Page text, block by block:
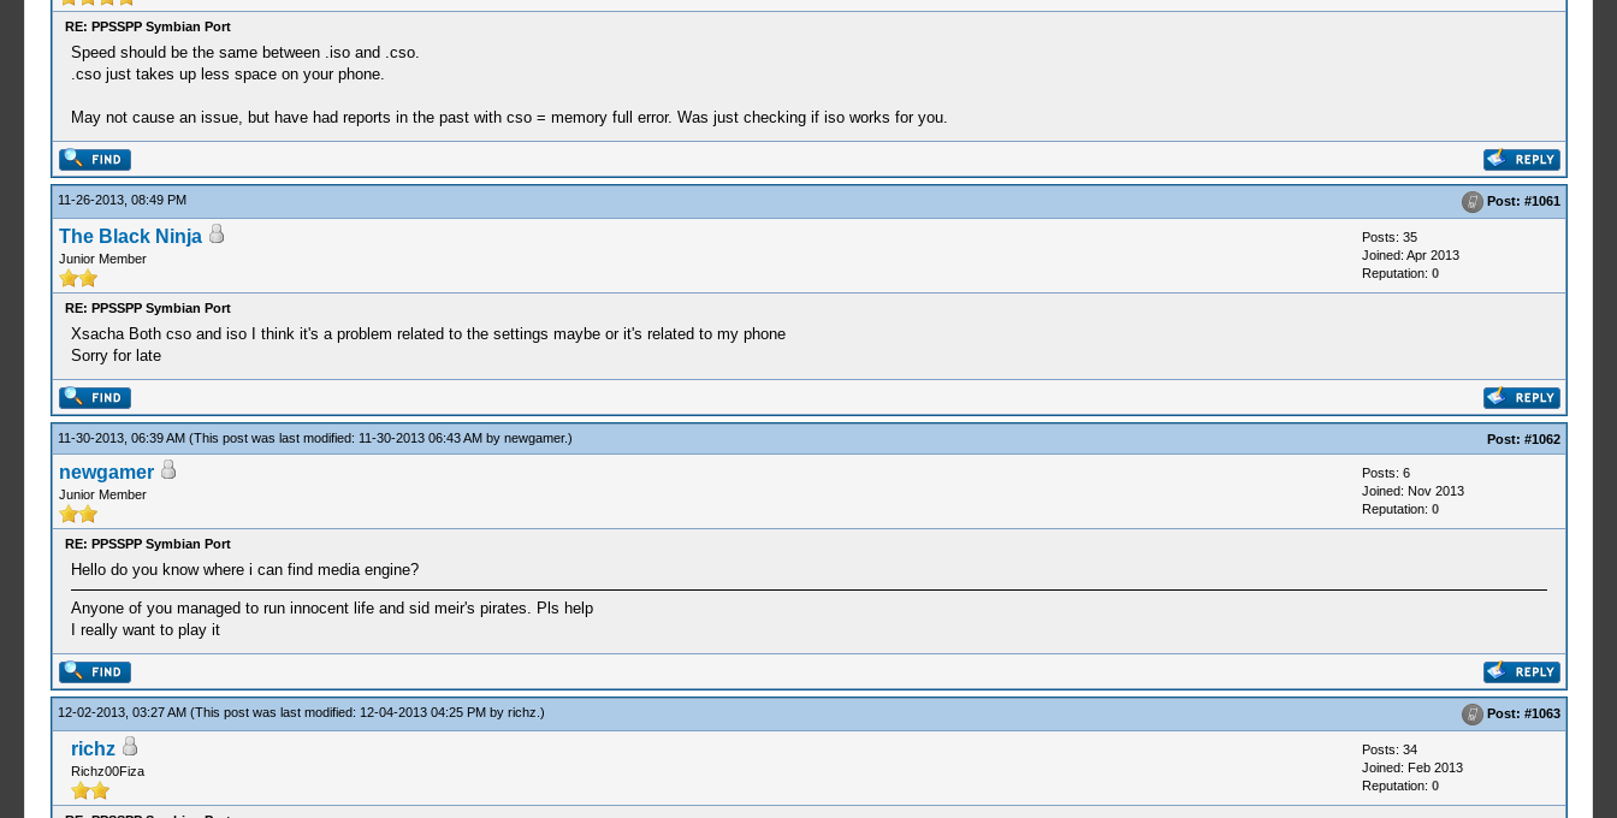
RE: PPSSPP Symbian Port
Speed should be the same between .iso and .cso.
.cso just takes up less space on your phone.
May not cause an issue, but have had reports in the past with cso = memory full error. Was just checking if iso works for you.
11-26-2013, 08:49 PM Post: #1061
The Black Ninja
Junior Member
Posts: 35
Joined: Apr 2013
Reputation: 0
RE: PPSSPP Symbian Port
Xsacha Both cso and iso I think it's a problem related to the settings maybe or it's related to my phone
Sorry for late
11-30-2013, 06:39 AM (This post was last modified: 11-30-2013 06:43 AM by newgamer.) Post: #1062
newgamer
Junior Member
Posts: 6
Joined: Nov 2013
Reputation: 0
RE: PPSSPP Symbian Port
Hello do you know where i can find media engine?
Anyone of you managed to run innocent life and sid meir's pirates. Pls help
I really want to play it
12-02-2013, 03:27 AM (This post was last modified: 12-04-2013 04:25 PM by richz .) Post: #1063
richz
Richz00Fiza
Posts: 34
Joined: Feb 2013
Reputation: 0